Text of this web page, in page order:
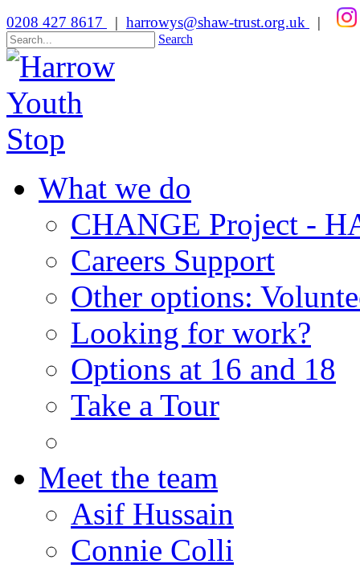
0208 427 8617 | harrowys@shaw-trust.org.uk |
Search
What we do
CHANGE Project -
Careers Support
Other options:
Looking for work?
Options at 16 and 18
Take a Tour
Meet the team
Asif Hussain
Connie Colli